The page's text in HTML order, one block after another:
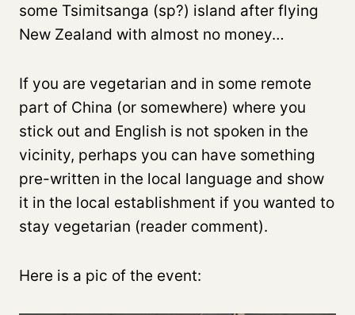
some Tsimitsanga (sp?) island after flying
New Zealand with almost no money…
If you are vegetarian and in some remote
part of China (or somewhere) where you
stick out and English is not spoken in the
vicinity, perhaps you can have something
pre-written in the local language and show
it in the local establishment if you wanted to
stay vegetarian (reader comment).
Here is a pic of the event: